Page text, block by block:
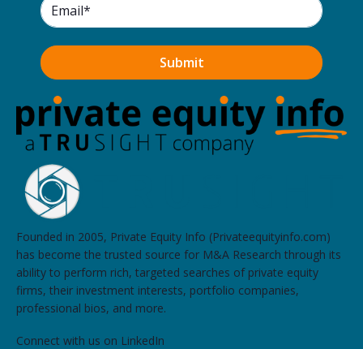
Founded in 2005, Private Equity Info (Privateequityinfo.com)
has become the trusted source for M&A Research through its
ability to perform rich, targeted searches of private equity
firms, their investment interests, portfolio companies,
professional bios, and more.
Connect with us on LinkedIn